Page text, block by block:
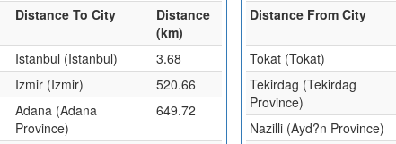
Distance To City
Distance
(km)
Istanbul (Istanbul)
3.68
Izmir (Izmir)
520.66
Adana (Adana
Province)
649.72
Distance From City
Tokat (Tokat)
Tekirdag (Tekirdag
Province)
Nazilli (Ayd?n Province)